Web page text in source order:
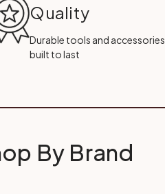
Quality
Durable tools and accessories
built to last
By Brand